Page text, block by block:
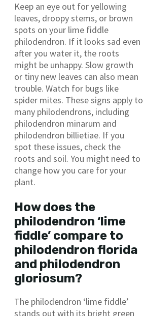
Keep an eye out for yellowing
leaves, droopy stems, or brown
spots on your lime fiddle
philodendron. If it looks sad even
after you water it, the roots
might be unhappy. Slow growth
or tiny new leaves can also mean
trouble. Watch for bugs like
spider mites. These signs apply to
many philodendrons, including
philodendron minarum and
philodendron billietiae. If you
spot these issues, check the
roots and soil. You might need to
change how you care for your
plant.
How does the
philodendron ‘lime
fiddle’ compare to
philodendron florida
and philodendron
gloriosum?
The philodendron ‘lime fiddle’
stands out with its bright green